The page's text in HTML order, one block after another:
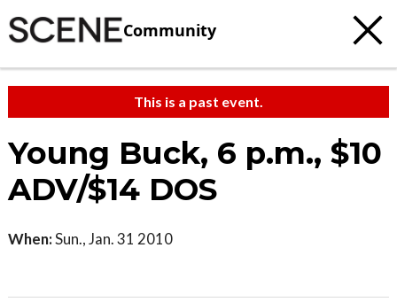
Community
This is a past event.
Young Buck, 6 p.m., $10
ADV/$14 DOS
When:Sun., Jan. 31 2010